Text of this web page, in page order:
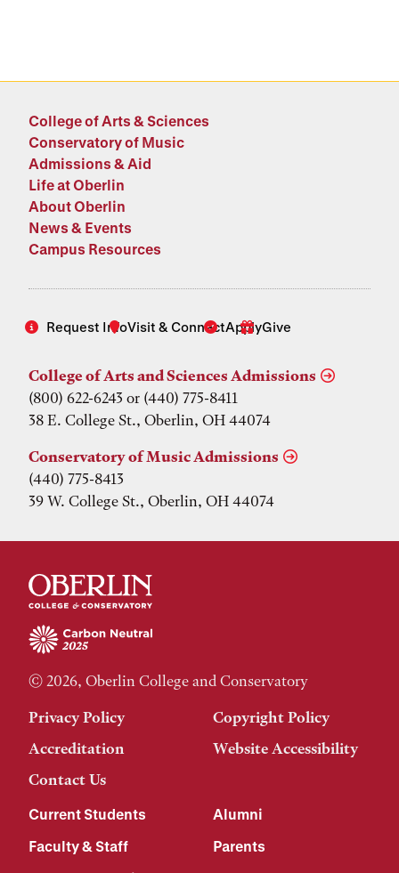
College of Arts & Sciences
Conservatory of Music
Admissions & Aid
Life at Oberlin
About Oberlin
News & Events
Campus Resources
Request InfoVisit & ConnectApplyGive
College of Arts and Sciences Admissions
(800) 622-6243 or (440) 775-8411
38 E. College St., Oberlin, OH 44074
Conservatory of Music Admissions
(440) 775-8413
39 W. College St., Oberlin, OH 44074
© 2026, Oberlin College and Conservatory
Privacy Policy
Copyright Policy
Accreditation
Website Accessibility
Contact Us
Current Students
Alumni
Faculty & Staff
Parents